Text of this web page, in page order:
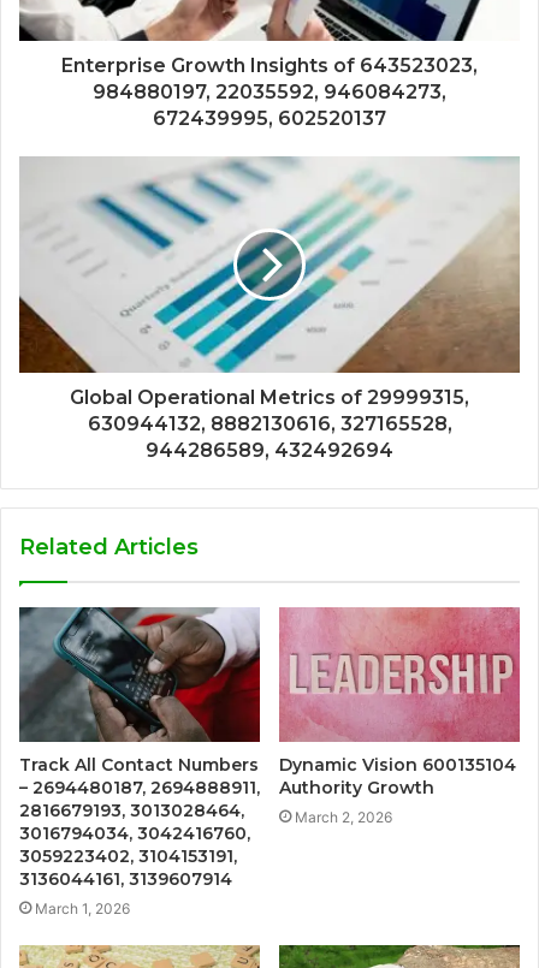
Enterprise Growth Insights of 643523023,
984880197, 22035592, 946084273,
672439995, 602520137
Global Operational Metrics of 29999315,
630944132, 8882130616, 327165528,
944286589, 432492694
Related Articles
Track All Contact Numbers
– 2694480187, 2694888911,
2816679193, 3013028464,
3016794034, 3042416760,
3059223402, 3104153191,
3136044161, 3139607914
March 1, 2026
Dynamic Vision 600135104
Authority Growth
March 2, 2026